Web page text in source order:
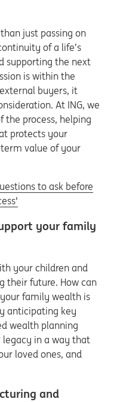
just passing on
of a life’s
supporting the next
is within the
buyers, it
At ING, we
the process, helping
protects your
value of your
to ask before
your family
your children and
their future. How can
family wealth is
anticipating key
wealth planning
legacy in a way that
loved ones, and
and